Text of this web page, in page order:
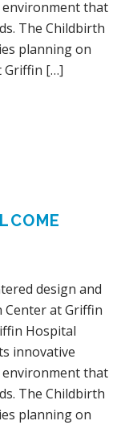
environment that
The Childbirth
planning on
Griffin […]
design and
at Griffin
Hospital
innovative
environment that
The Childbirth
planning on